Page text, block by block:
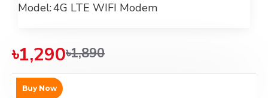
Model:4G LTE WIFI Modem
৳1,290৳1,890
Buy Now